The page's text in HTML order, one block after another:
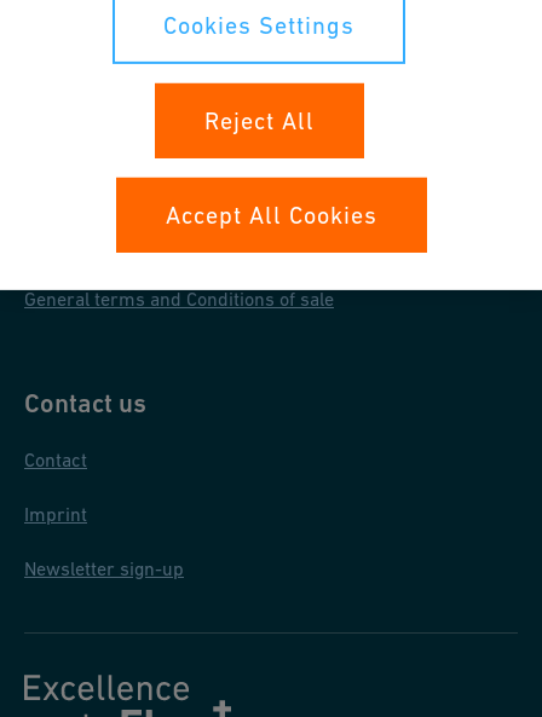
General terms and Conditions of sale
Contact us
Contact
Imprint
Newsletter sign-up
Cookies Settings
Reject All
Accept All Cookies